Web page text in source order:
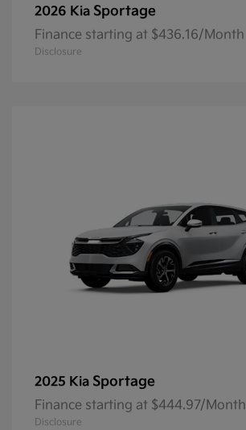
2026 Kia Sportage
Finance starting at $436.16/Month
Disclosure
2025 Kia Sportage
Finance starting at $444.97/Month
Disclosure